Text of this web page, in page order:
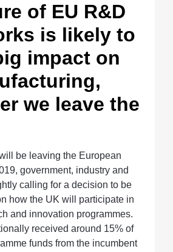
of EU R&D
is likely to
impact on
we leave the
be leaving the European
government, industry and
calling for a decision to be
how the UK will participate in
and innovation programmes.
received around 15% of
funds from the incumbent